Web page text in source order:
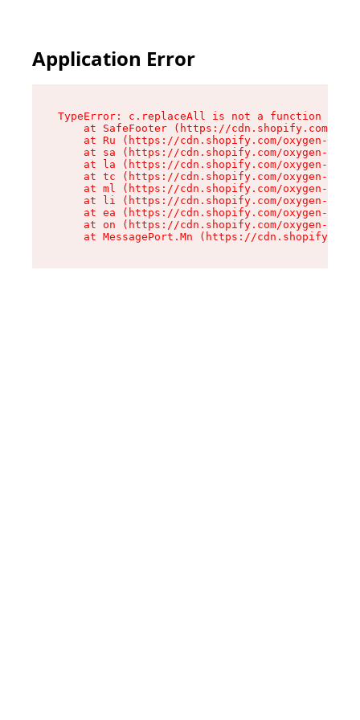
Application Error
TypeError: c.replaceAll is not a function
at SafeFooter (https://cdn.shopify.com/
at Ru (https://cdn.shopify.com/oxygen-v2/
at sa (https://cdn.shopify.com/oxygen-v2/
at la (https://cdn.shopify.com/oxygen-v2/
at tc (https://cdn.shopify.com/oxygen-v2/
at ml (https://cdn.shopify.com/oxygen-v2/
at li (https://cdn.shopify.com/oxygen-v2/
at ea (https://cdn.shopify.com/oxygen-v2/
at on (https://cdn.shopify.com/oxygen-v2/
at MessagePort.Mn (https://